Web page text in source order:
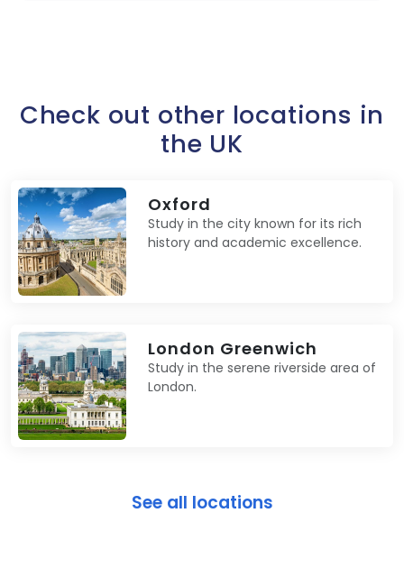
Check out other locations in
the UK
Oxford
Study in the city known for its rich
history and academic excellence.
London Greenwich
Study in the serene riverside area of
London.
See all locations